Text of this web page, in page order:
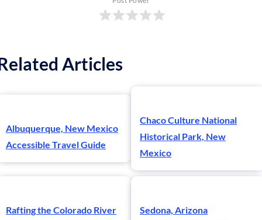
Articles
Albuquerque, New Mexico
Accessible Travel Guide
Chaco Culture National
Historical Park, New
Mexico
Rafting the Colorado River
Sedona, Arizona